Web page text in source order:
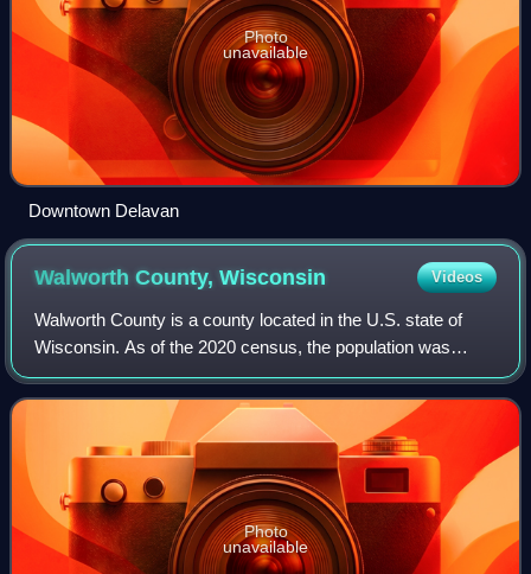
Photo
unavailable
Downtown Delavan
Walworth County,Wisconsin Videos
Walworth County is a county located in the U.S. state of
Wisconsin. As of the 2020 census, the population was
106,478. Its county seat is Elkhorn. The county was
created in 1836 from Wisconsin Territo
Photo
unavailable